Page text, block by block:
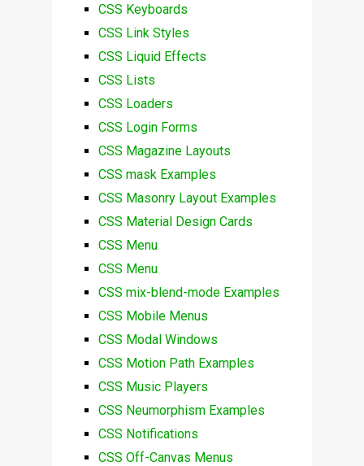
CSS Keyboards
CSS Link Styles
CSS Liquid Effects
CSS Lists
CSS Loaders
CSS Login Forms
CSS Magazine Layouts
CSS mask Examples
CSS Masonry Layout Examples
CSS Material Design Cards
CSS Menu
CSS Menu
CSS mix-blend-mode Examples
CSS Mobile Menus
CSS Modal Windows
CSS Motion Path Examples
CSS Music Players
CSS Neumorphism Examples
CSS Notifications
CSS Off-Canvas Menus